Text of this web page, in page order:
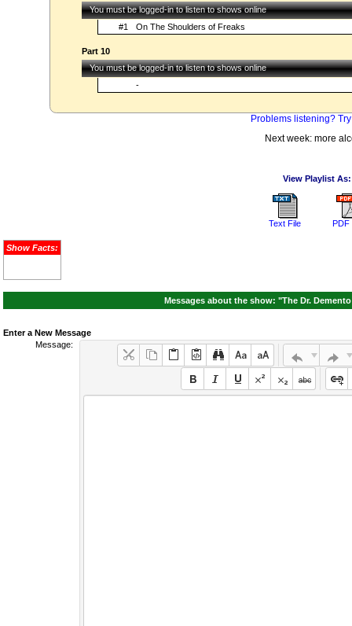
You must be logged-in to listen to shows online
#1
On The Shoulders of Freaks
Part 10
You must be logged-in to listen to shows online
-
Problems listening?
Next week: more
View Playlist As:
Text File PDF
Show Facts:
Messages about the show: "The Dr. Demento
Enter a New Message
Message: